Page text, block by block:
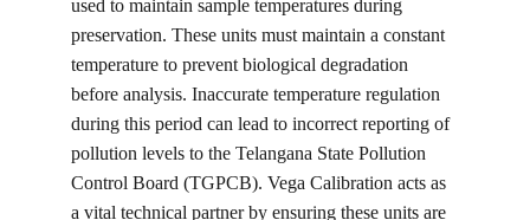
used to maintain sample temperatures during
preservation. These units must maintain a constant
temperature to prevent biological degradation
before analysis. Inaccurate temperature regulation
during this period can lead to incorrect reporting of
pollution levels to the Telangana State Pollution
Control Board (TGPCB). Vega Calibration acts as
a vital technical partner by ensuring these units are